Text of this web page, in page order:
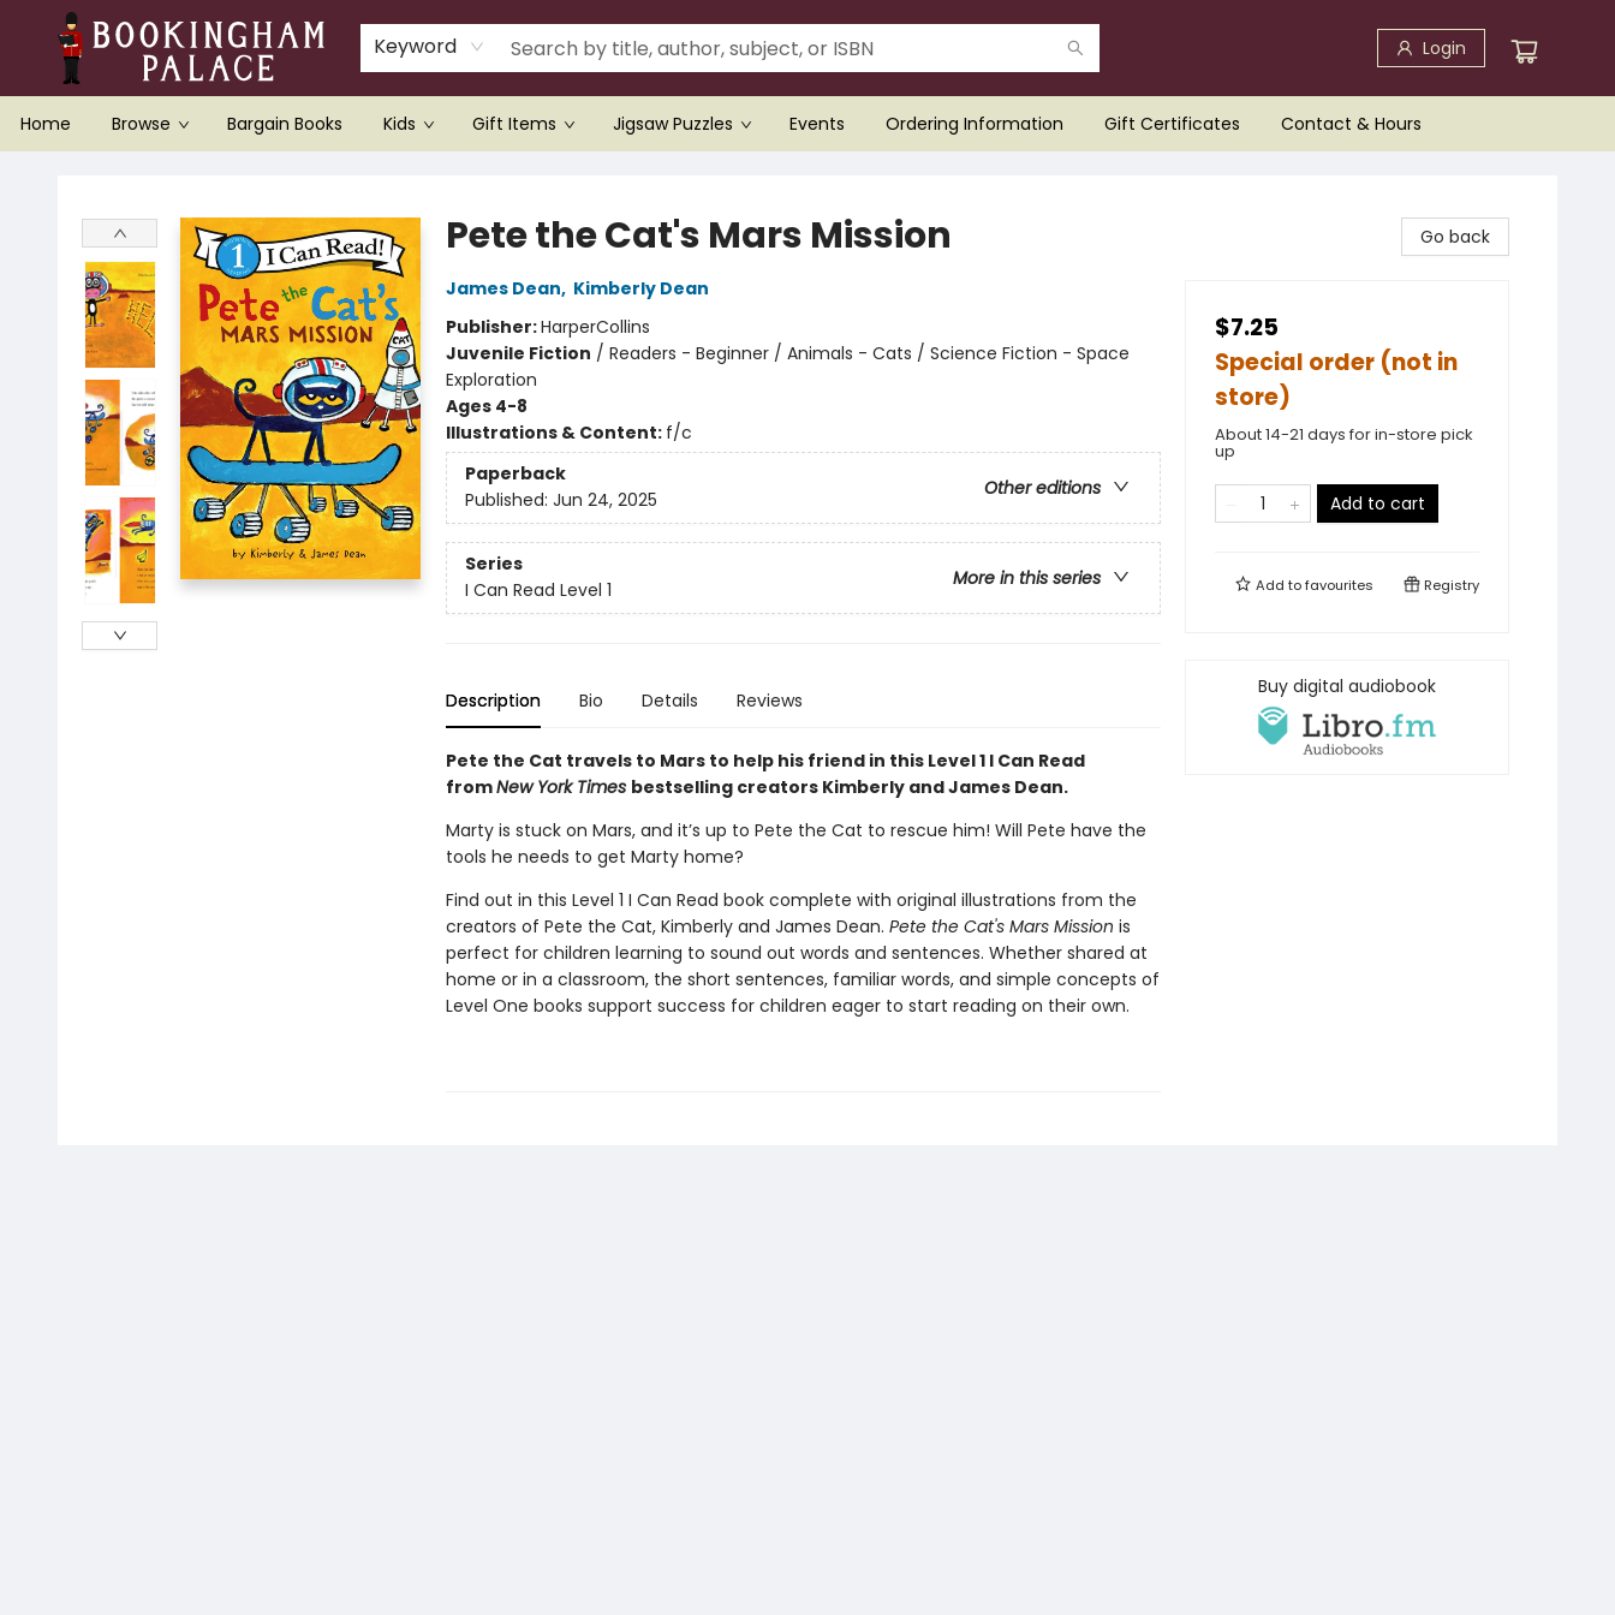
Keyword Login
Home Browse Bargain Books Kids Gift Items Jigsaw Puzzles Events Ordering Information Gift Certificates Contact & Hours
Pete the Cat's Mars Mission
James Dean, Kimberly Dean
Publisher:HarperCollins
Juvenile Fiction / Readers - Beginner / Animals - Cats / Science Fiction - Space
Exploration
Ages 4-8
Illustrations & Content: f/c
Paperback
Other editions
Published: Jun 24, 2025
Series
More in this series
I Can Read Level 1
Description Bio Details Reviews
Pete the Cat travels to Mars to help his friend in this Level 1 I Can Read
fromNew York Times bestselling creators Kimberly and James Dean.
Marty is stuck on Mars, and it’s up to Pete the Cat to rescue him! Will Pete have the
tools he needs to get Marty home?
Find out in this Level 1 I Can Read book complete with original illustrations from the
creators of Pete the Cat, Kimberly and James Dean. Pete the Cat's Mars Mission is
perfect for children learning to sound out words and sentences. Whether shared at
home or in a classroom, the short sentences, familiar words, and simple concepts of
Level One books support success for children eager to start reading on their own.
Go back
$7.25
Special order (not in
store)
About 14-21 days for in-store pick
up
Add to cart
Add tofavourites Registry
Buy digital audiobook